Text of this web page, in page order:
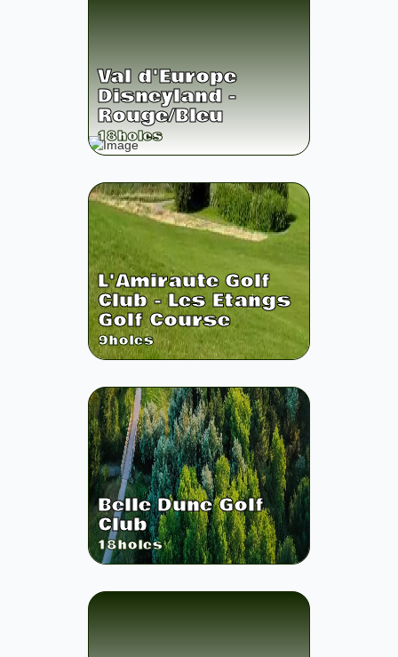
Val d'Europe
Disneyland -
Rouge/Bleu
18holes
L'Amiraute Golf
Club - Les Etangs
Golf Course
9holes
Belle Dune Golf
Club
18holes